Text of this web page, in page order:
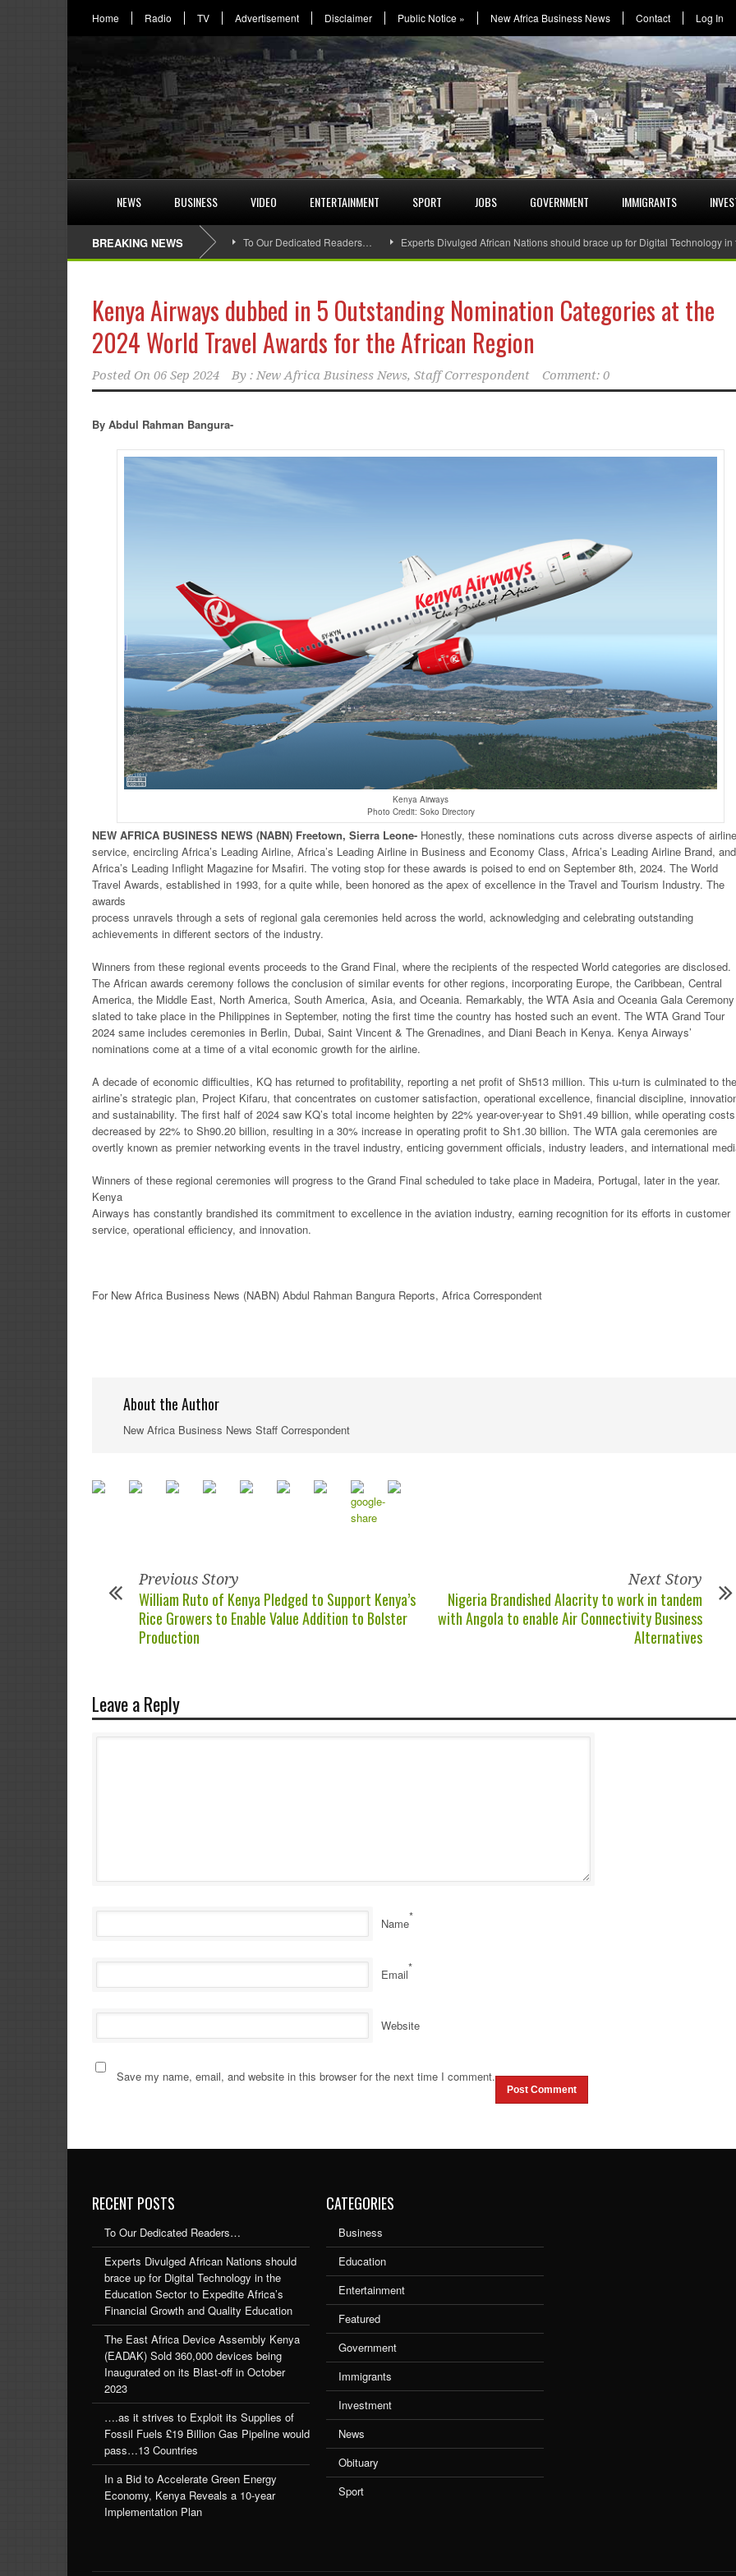
Home Radio TV Advertisement Disclaimer Public Notice » New Africa Business News Contact Log In
NEWS BUSINESS VIDEO ENTERTAINMENT SPORT JOBS GOVERNMENT IMMIGRANTS
BREAKING NEWS To Our Dedicated Readers… Experts Divulged African Nations should brace up for Digital Technology
Kenya Airways dubbed in 5 Outstanding Nomination Categories at the
2024 World Travel Awards for the African Region
Posted On 06 Sep 2024 By : New Africa Business News, Staff Correspondent Comment: 0
By Abdul Rahman Bangura-
Kenya Airways
Photo Credit: Soko Directory
NEW AFRICA BUSINESS NEWS (NABN) Freetown, Sierra Leone- Honestly, these nominations cuts across diverse aspects of airline
service, encircling Africa’s Leading Airline, Africa’s Leading Airline in Business and Economy Class, Africa’s Leading Airline Brand, and
Africa’s Leading Inflight Magazine for Msafiri. The voting stop for these awards is poised to end on September 8th, 2024. The World
Travel Awards, established in 1993, for a quite while, been honored as the apex of excellence in the Travel and Tourism Industry. The
awards
process unravels through a sets of regional gala ceremonies held across the world, acknowledging and celebrating outstanding
achievements in different sectors of the industry.
Winners from these regional events proceeds to the Grand Final, where the recipients of the respected World categories are disclosed.
The African awards ceremony follows the conclusion of similar events for other regions, incorporating Europe, the Caribbean, Central
America, the Middle East, North America, South America, Asia, and Oceania. Remarkably, the WTA Asia and Oceania Gala
slated to take place in the Philippines in September, noting the first time the country has hosted such an event. The WTA Grand Tour
2024 same includes ceremonies in Berlin, Dubai, Saint Vincent & The Grenadines, and Diani Beach in Kenya. Kenya Airways’
nominations come at a time of a vital economic growth for the airline.
A decade of economic difficulties, KQ has returned to profitability, reporting a net profit of Sh513 million. This u-turn is culminated to the
airline’s strategic plan, Project Kifaru, that concentrates on customer satisfaction, operational excellence, financial discipline,
and sustainability. The first half of 2024 saw KQ’s total income heighten by 22% year-over-year to Sh91.49 billion, while operating costs
decreased by 22% to Sh90.20 billion, resulting in a 30% increase in operating profit to Sh1.30 billion. The WTA gala ceremonies are
overtly known as premier networking events in the travel industry, enticing government officials, industry leaders, and international
Winners of these regional ceremonies will progress to the Grand Final scheduled to take place in Madeira, Portugal, later in the year.
Kenya
Airways has constantly brandished its commitment to excellence in the aviation industry, earning recognition for its efforts in customer
service, operational efficiency, and innovation.
For New Africa Business News (NABN) Abdul Rahman Bangura Reports, Africa Correspondent
About the Author
New Africa Business News Staff Correspondent
Previous Story
William Ruto of Kenya Pledged to Support Kenya’s
Rice Growers to Enable Value Addition to Bolster
Production
Next Story
Nigeria Brandished Alacrity to work in tandem
with Angola to enable Air Connectivity Business
Alternatives
Leave a Reply
Name*
Email*
Website
Save my name, email, and website in this browser for the next time I comment.
RECENT POSTS
To Our Dedicated Readers…
Experts Divulged African Nations should
brace up for Digital Technology in the
Education Sector to Expedite Africa’s
Financial Growth and Quality Education
The East Africa Device Assembly Kenya
(EADAK) Sold 360,000 devices being
Inaugurated on its Blast-off in October
2023
….as it strives to Exploit its Supplies of
Fossil Fuels £19 Billion Gas Pipeline would
pass…13 Countries
In a Bid to Accelerate Green Energy
Economy, Kenya Reveals a 10-year
Implementation Plan
CATEGORIES
Business
Education
Entertainment
Featured
Government
Immigrants
Investment
News
Obituary
Sport